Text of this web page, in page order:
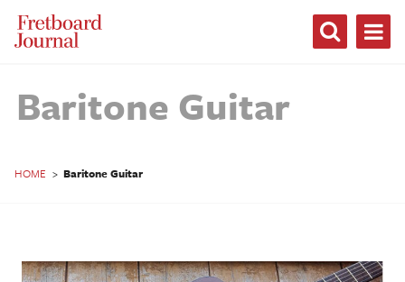
Fretboard
Journal
Baritone Guitar
HOME > Baritone Guitar